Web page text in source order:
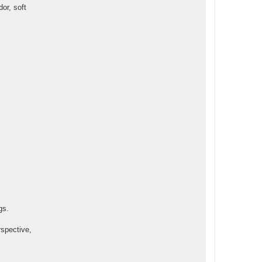
soft